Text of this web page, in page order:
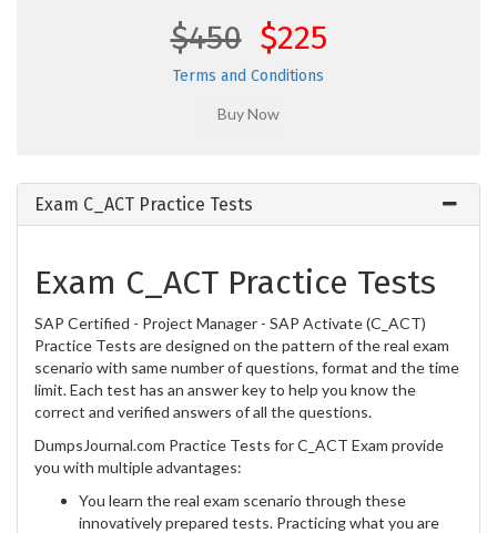
$450 $225
Terms and Conditions
Exam C_ACT Practice Tests
Exam C_ACT Practice Tests
SAP Certified - Project Manager - SAP Activate (C_ACT)
Practice Tests are designed on the pattern of the real exam
scenario with same number of questions, format and the time
limit. Each test has an answer key to help you know the
correct and verified answers of all the questions.
DumpsJournal.com Practice Tests for C_ACT Exam provide
you with multiple advantages:
You learn the real exam scenario through these
innovatively prepared tests. Practicing what you are